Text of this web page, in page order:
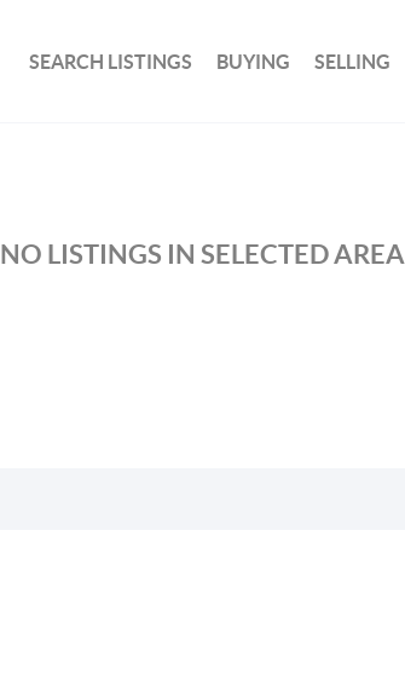
SEARCH LISTINGS BUYING SELLING
NO LISTINGS IN SELECTED AREA